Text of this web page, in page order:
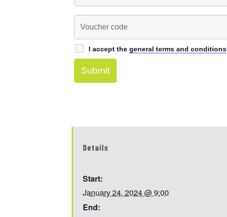
I accept the general terms and conditions
Details
Start:
January 24, 2024 @ 9:00
End: